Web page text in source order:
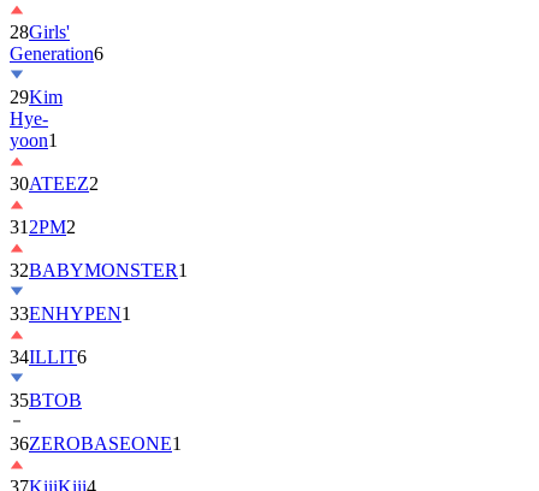
28Girls'
Generation6
29Kim
Hye-
yoon1
30ATEEZ2
31 2PM2
32BABYMONSTER1
33ENHYPEN1
34ILLIT6
35BTOB
36ZEROBASEONE1
37KiiiKiii4